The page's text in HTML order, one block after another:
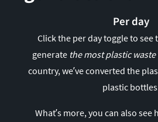
Per day
Click the per day toggle to
generate the most plastic waste
country, we’ve converted the
plastic
What’s more, you can also